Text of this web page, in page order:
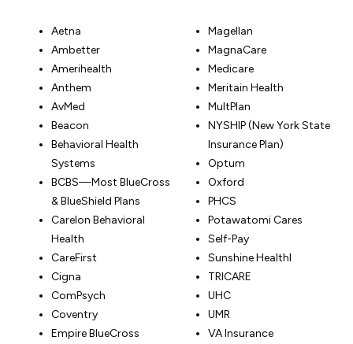
Aetna
Ambetter
Amerihealth
Anthem
AvMed
Beacon
Behavioral Health
Systems
BCBS—Most BlueCross
& BlueShield Plans
Carelon Behavioral
Health
CareFirst
Cigna
ComPsych
Coventry
Empire BlueCross
Magellan
MagnaCare
Medicare
Meritain Health
MultPlan
NYSHIP (New York State
Insurance Plan)
Optum
Oxford
PHCS
Potawatomi Cares
Self-Pay
Sunshine Healthl
TRICARE
UHC
UMR
VA Insurance